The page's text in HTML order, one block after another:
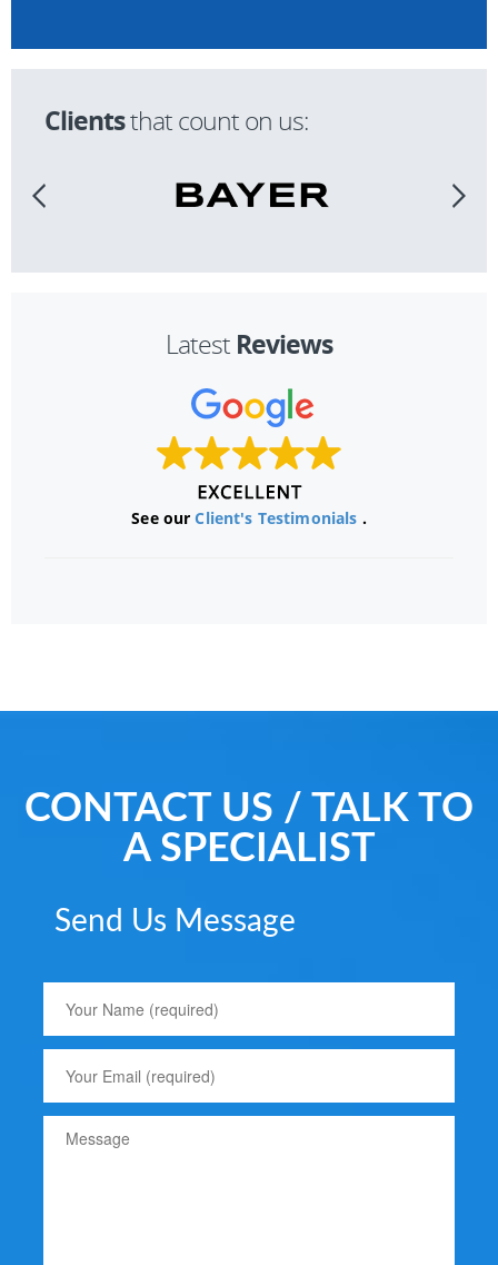
Clientsthat count on us:
Latest Reviews
See ourClient's Testimonials .
CONTACT US / TALK TO
A SPECIALIST
Send Us Message